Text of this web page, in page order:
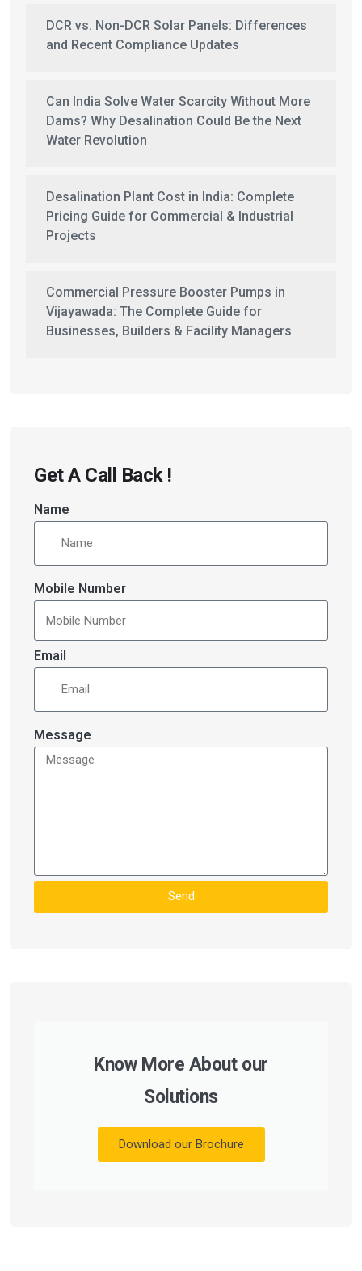
DCR vs. Non-DCR Solar Panels: Differences
and Recent Compliance Updates
Can India Solve Water Scarcity Without More
Dams? Why Desalination Could Be the Next
Water Revolution
Desalination Plant Cost in India: Complete
Pricing Guide for Commercial & Industrial
Projects
Commercial Pressure Booster Pumps in
Vijayawada: The Complete Guide for
Businesses, Builders & Facility Managers
Get A Call Back !
Name
Mobile Number
Email
Message
Send
Know More About our
Solutions
Download our Brochure